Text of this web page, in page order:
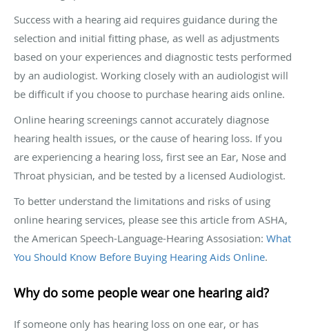
Success with a hearing aid requires guidance during the
selection and initial fitting phase, as well as adjustments
based on your experiences and diagnostic tests performed
by an audiologist. Working closely with an audiologist will
be difficult if you choose to purchase hearing aids online.
Online hearing screenings cannot accurately diagnose
hearing health issues, or the cause of hearing loss. If you
are experiencing a hearing loss, first see an Ear, Nose and
Throat physician, and be tested by a licensed Audiologist.
To better understand the limitations and risks of using
online hearing services, please see this article from ASHA,
the American Speech-Language-Hearing Assosiation: What
You Should Know Before Buying Hearing Aids Online.
Why do some people wear one hearing aid?
If someone only has hearing loss on one ear, or has